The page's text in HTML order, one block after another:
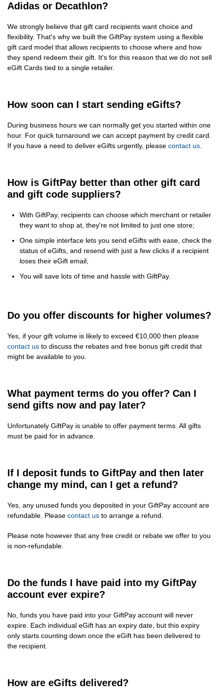
Adidas or Decathlon?
We strongly believe that gift card recipients want choice and
flexibility. That's why we built the GiftPay system using a flexible
gift card model that allows recipients to choose where and how
they spend redeem their gift. It's for this reason that we do not sell
eGift Cards tied to a single retailer.
How soon can I start sending eGifts?
During business hours we can normally get you started within one
hour. For quick turnaround we can accept payment by credit card.
If you have a need to deliver eGifts urgently, please contact us
How is GiftPay better than other gift card
and gift code suppliers?
With GiftPay, recipients can choose which merchant or retailer
they want to shop at, they're not limited to just one store;
One simple interface lets you send eGifts with ease, check the
status of eGifts, and resend with just a few clicks if a recipient
loses their eGift email;
You will save lots of time and hassle with GiftPay.
Do you offer discounts for higher volumes?
Yes, if your gift volume is likely to exceed €10,000 then please
contact us to discuss the rebates and free bonus gift credit that
might be available to you.
What payment terms do you offer? Can I
send gifts now and pay later?
Unfortunately GiftPay is unable to offer payment terms. All gifts
must be paid for in advance.
If I deposit funds to GiftPay and then later
change my mind, can I get a refund?
Yes, any unused funds you deposited in your GiftPay account are
refundable. Please contact us to arrange a refund.
Please note however that any free credit or rebate we offer to you
is non-refundable.
Do the funds I have paid into my GiftPay
account ever expire?
No, funds you have paid into your GiftPay account will never
expire. Each individual eGift has an expiry date, but this expiry
only starts counting down once the eGift has been delivered to
the recipient.
How are eGifts delivered?